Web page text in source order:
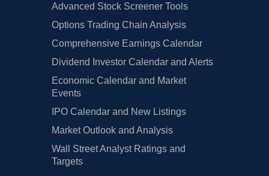
Advanced Stock Screener Tools
Options Trading Chain Analysis
Comprehensive Earnings Calendar
Dividend Investor Calendar and Alerts
Economic Calendar and Market
Events
IPO Calendar and New Listings
Market Outlook and Analysis
Wall Street Analyst Ratings and
Targets